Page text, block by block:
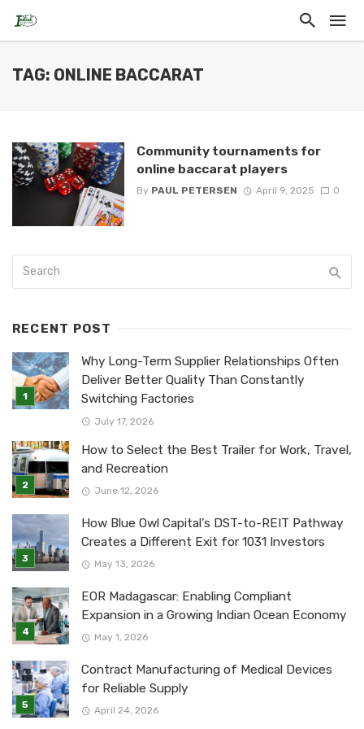
TAG: ONLINE BACCARAT
Community tournaments for
online baccarat players
By PAUL PETERSEN April 9, 2025 0
RECENT POST
Why Long-Term Supplier Relationships Often
Deliver Better Quality Than Constantly
Switching Factories
July 17, 2026
How to Select the Best Trailer for Work, Travel,
and Recreation
June 12, 2026
How Blue Owl Capital’s DST-to-REIT Pathway
Creates a Different Exit for 1031 Investors
May 13, 2026
EOR Madagascar: Enabling Compliant
Expansion in a Growing Indian Ocean Economy
May 1, 2026
Contract Manufacturing of Medical Devices
for Reliable Supply
April 24, 2026